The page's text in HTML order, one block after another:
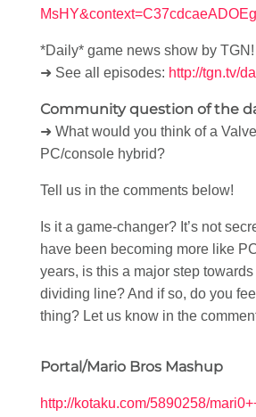
*Daily* game news show by TGN!
➜ See all episodes: http://tgn.tv/
Community question of the
➜ What would you think of a
PC/console hybrid?
Tell us in the comments below!
Is it a game-changer? It’s not
have been becoming more like
years, is this a major step
dividing line? And if so, do you
thing? Let us know in the
Portal/Mario Bros Mashup
http://kotaku.com/5890258/